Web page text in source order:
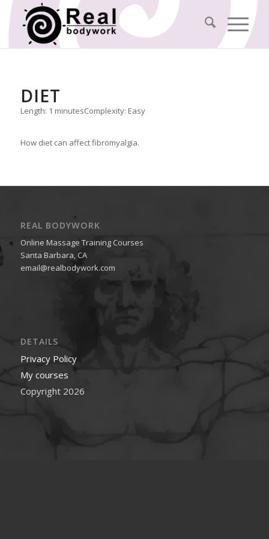
DIET
Length: 1 minutesComplexity: Easy
How diet can affect fibromyalgia.
REAL BODYWORK
Online Massage Training Courses
Santa Barbara, CA
email@realbodywork.com
DETAILS
Privacy Policy
My courses
Copyright 2026